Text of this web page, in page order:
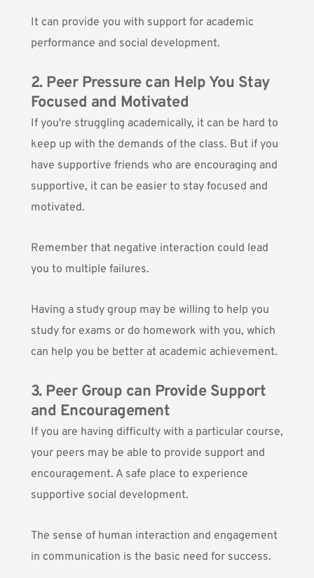
It can provide you with support for academic
performance and social development.
2. Peer Pressure can Help You Stay
Focused and Motivated
If you're struggling academically, it can be hard to
keep up with the demands of the class. But if you
have supportive friends who are encouraging and
supportive, it can be easier to stay focused and
motivated.
Remember that negative interaction could lead
you to multiple failures.
Having a study group may be willing to help you
study for exams or do homework with you, which
can help you be better at academic achievement.
3. Peer Group can Provide Support
and Encouragement
If you are having difficulty with a particular course,
your peers may be able to provide support and
encouragement. A safe place to experience
supportive social development.
The sense of human interaction and engagement
in communication is the basic need for success.